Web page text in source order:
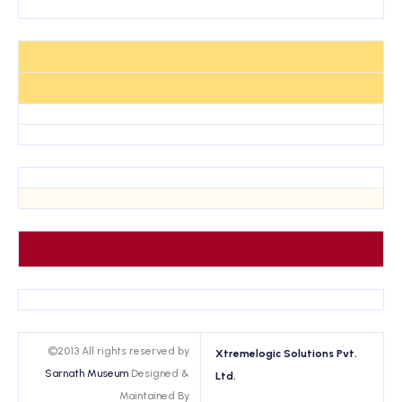
©2013 All rights reserved by
Sarnath Museum Designed &
Maintained By
Xtremelogic Solutions Pvt.
Ltd.